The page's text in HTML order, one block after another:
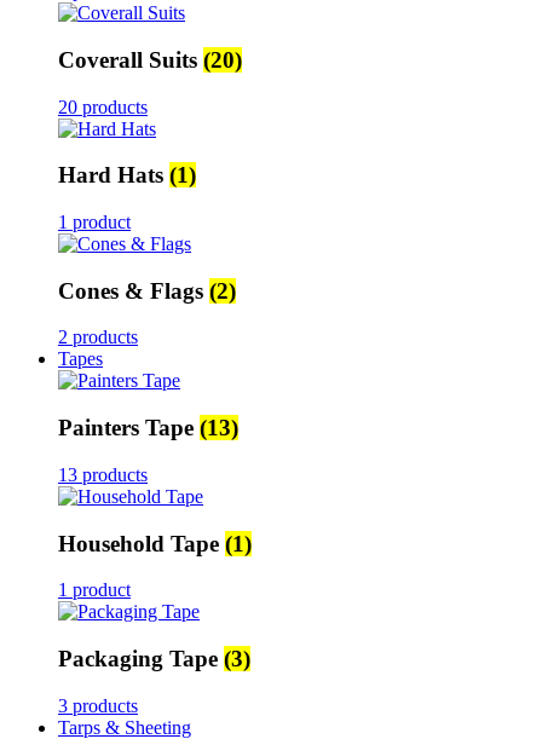
Coverall Suits (20)
20 products
Hard Hats (1)
1 product
Cones & Flags (2)
2 products
Tapes
Painters Tape (13)
13 products
Household Tape (1)
1 product
Packaging Tape (3)
3 products
Tarps & Sheeting